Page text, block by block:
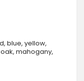
blue, yellow,
mahogany,